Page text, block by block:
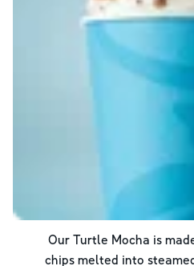
Our Turtle Mocha is
chips melted into